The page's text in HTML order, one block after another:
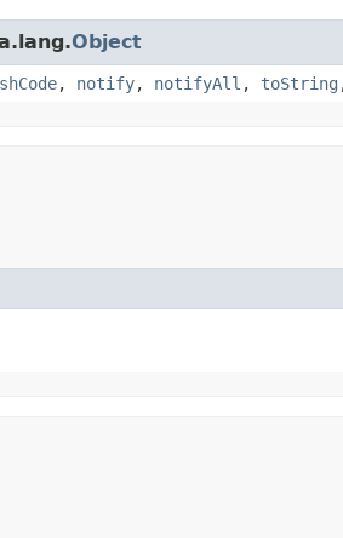
Object
, notify, notifyAll , toString